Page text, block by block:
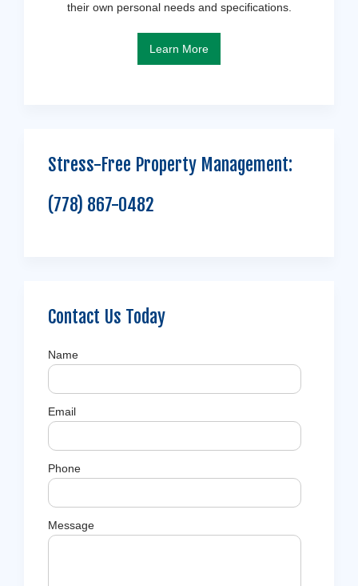
their own personal needs and specifications.
Learn More
Stress-Free Property Management:
(778) 867-0482
Contact Us Today
Name
Email
Phone
Message